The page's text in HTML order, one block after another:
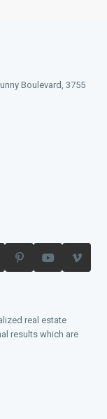
Boulevard, 3755
real estate
results which are